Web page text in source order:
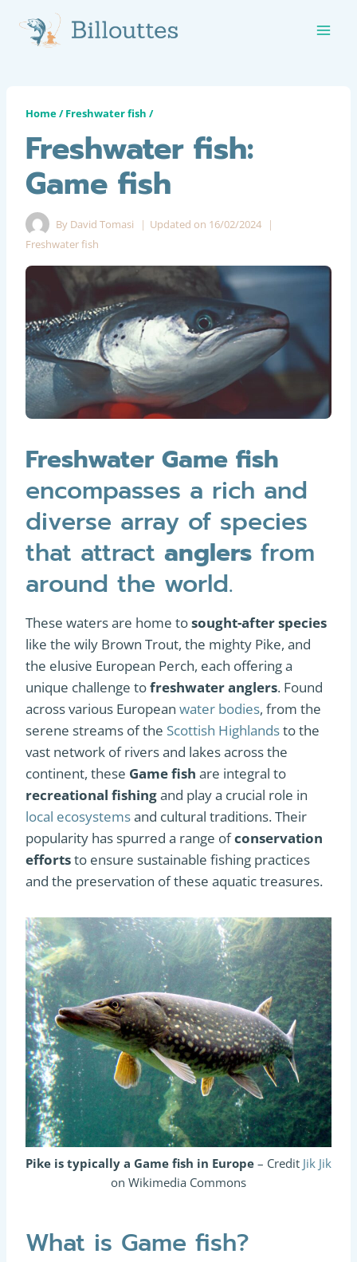
content
Home/ Freshwater fish /
Freshwater fish:
Game fish
By David Tomasi Updated on 16/02/2024
Freshwater fish
Freshwater Game fish
encompasses a rich and
diverse array of species
that attract anglers from
around the world.
These waters are home tosought-after species
like the wily Brown Trout, the mighty Pike, and
the elusive European Perch, each offering a
unique challenge tofreshwater anglers. Found
across various European water bodies, from the
serene streams of the Scottish Highlandsto the
vast network of rivers and lakes across the
continent, these Game fish are integral to
recreational fishingand play a crucial role in
local ecosystemsand cultural traditions. Their
popularity has spurred a range ofconservation
effortsto ensure sustainable fishing practices
and the preservation of these aquatic treasures.
Pike is typically a Game fish in Europe – Credit Jik Jik
on Wikimedia Commons
What is Game fish?